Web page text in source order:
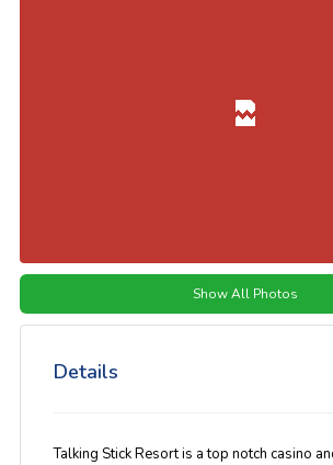
Show All Photos
Details
Talking Stick Resort is a top notch casino